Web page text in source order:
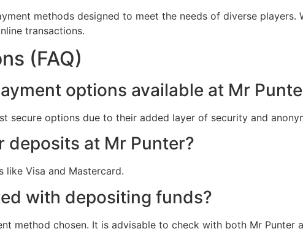
methods designed to meet the needs of diverse players.
transactions.
(FAQ)
options available at Mr
secure options due to their added layer of security and
deposits at Mr Punter?
like Visa and Mastercard.
with depositing funds?
method chosen. It is advisable to check with both Mr Punter